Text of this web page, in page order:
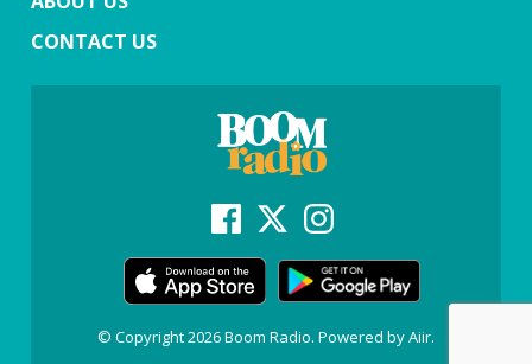
CONTACT US
© Copyright 2026 Boom Radio. Powered byAiir.